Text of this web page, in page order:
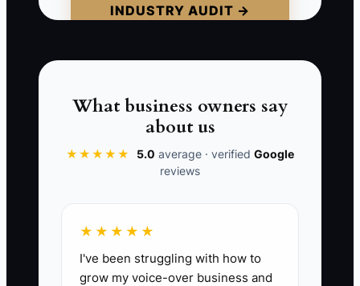
INDUSTRY AUDIT →
was not that the software lacked
test period.
For each paid event, mark 1 when the
event record contains the current
What business owners say
about us
★★★★★ 5.0 average · verified Google
reviews
★★★★★
I've been struggling with how to
grow my voice-over business and